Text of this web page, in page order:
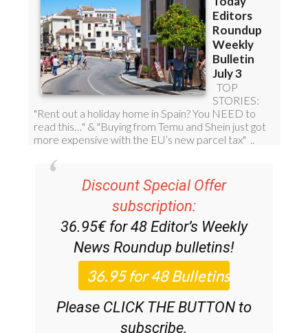
Discount Special Offer
subscription:
36.95€ for 48 Editor’s Weekly
News Roundup bulletins!
Please CLICK THE BUTTON to
subscribe.